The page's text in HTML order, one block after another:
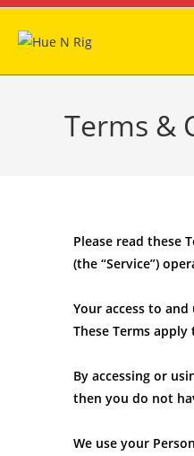
Terms &
Please read these
(the “Service”)
Your access to
These Terms
By accessing or
then you do not
We use your